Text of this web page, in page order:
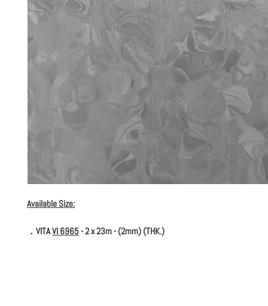
Available Size:
．VITAVI 6965- 2 x 23m - (2mm) (THK.)